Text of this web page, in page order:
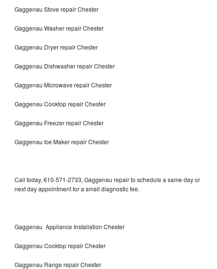
Gaggenau Stove repair Chester
Gaggenau Washer repair Chester
Gaggenau Dryer repair Chester
Gaggenau Dishwasher repair Chester
Gaggenau Microwave repair Chester
Gaggenau Cooktop repair Chester
Gaggenau Freezer repair Chester
Gaggenau Ice Maker repair Chester
Call today, 610-571-2733, Gaggenau repair to schedule a same day or
next day appointment for a small diagnostic fee.
Gaggenau Appliance Installation Chester
Gaggenau Cooktop repair Chester
Gaggenau Range repair Chester